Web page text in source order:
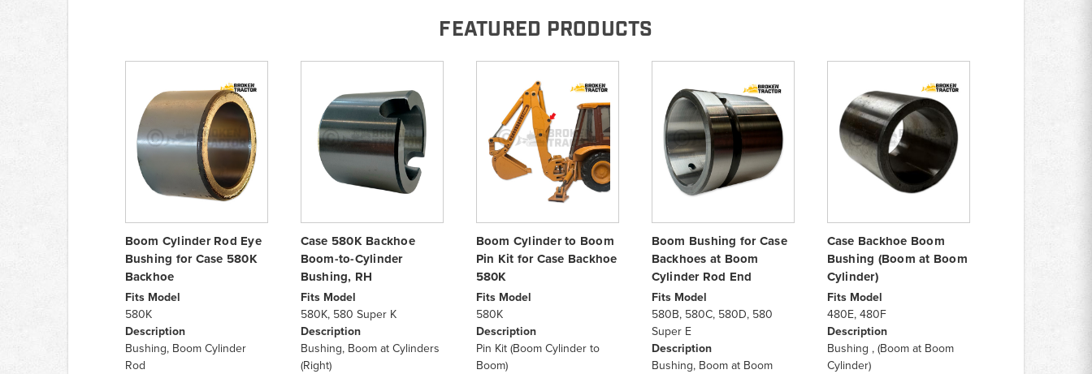
FEATURED PRODUCTS
Boom Cylinder Rod Eye
Bushing for Case 580K
Backhoe
Fits Model
580K
Description
Bushing, Boom Cylinder
Rod
Case 580K Backhoe
Boom-to-Cylinder
Bushing, RH
Fits Model
580K, 580 Super K
Description
Bushing, Boom at Cylinders
(Right)
Boom Cylinder to Boom
Pin Kit for Case Backhoe
580K
Fits Model
580K
Description
Pin Kit (Boom Cylinder to
Boom)
Boom Bushing for Case
Backhoes at Boom
Cylinder Rod End
Fits Model
580B, 580C, 580D, 580
Super E
Description
Bushing, Boom at Boom
Case Backhoe Boom
Bushing (Boom at Boom
Cylinder)
Fits Model
480E, 480F
Description
Bushing , (Boom at Boom
Cylinder)